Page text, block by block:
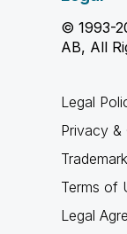
© 1993-
AB, All
Legal
Privacy
Terms of
Legal